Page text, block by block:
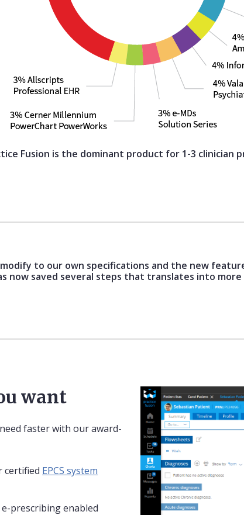
Fusion is the dominant product for 1-3 clinician
modify to our own specifications and the new
now saved several steps that translates into more
want
faster with our award-
certified EPCS system
prescribing enabled